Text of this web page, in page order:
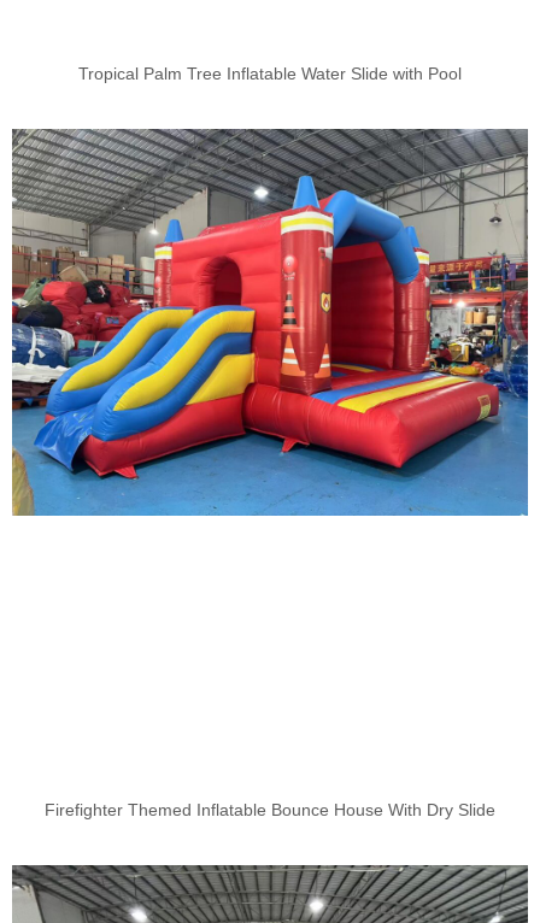
Tropical Palm Tree Inflatable Water Slide with Pool
Firefighter Themed Inflatable Bounce House With Dry Slide